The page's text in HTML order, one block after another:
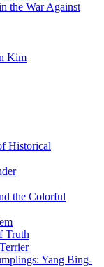
the War Against
Kim
Historical
the Colorful
Truth
Yang Bing-